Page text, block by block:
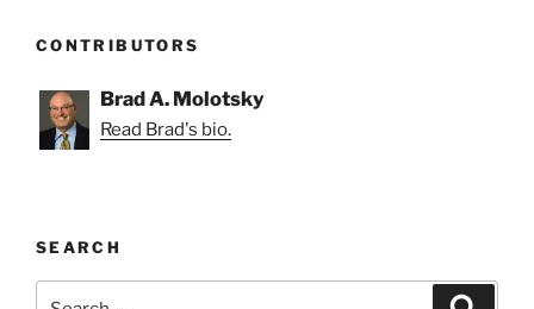
CONTRIBUTORS
Brad A. Molotsky
Read Brad's bio.
SEARCH